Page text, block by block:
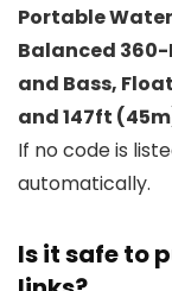
Portable
Balanced
and Bass,
and 147ft
If no code is
automatically.
Is it safe to